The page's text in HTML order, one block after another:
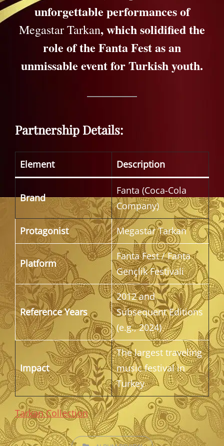
unforgettable performances of
Megastar Tarkan, which solidified the
role of the Fanta Fest as an
unmissable event for Turkish youth.
Partnership Details:
Element Description
Brand
Fanta (Coca-Cola
Company)
Protagonist Megastar Tarkan
Platform
Fanta Fest / Fanta
Gençlik Festivali
Reference Years
2012 and
Subsequent Editions
(e.g., 2024)
Impact
The largest traveling
music festival in
Turkey
Tarkan Collection
CATEGORIES